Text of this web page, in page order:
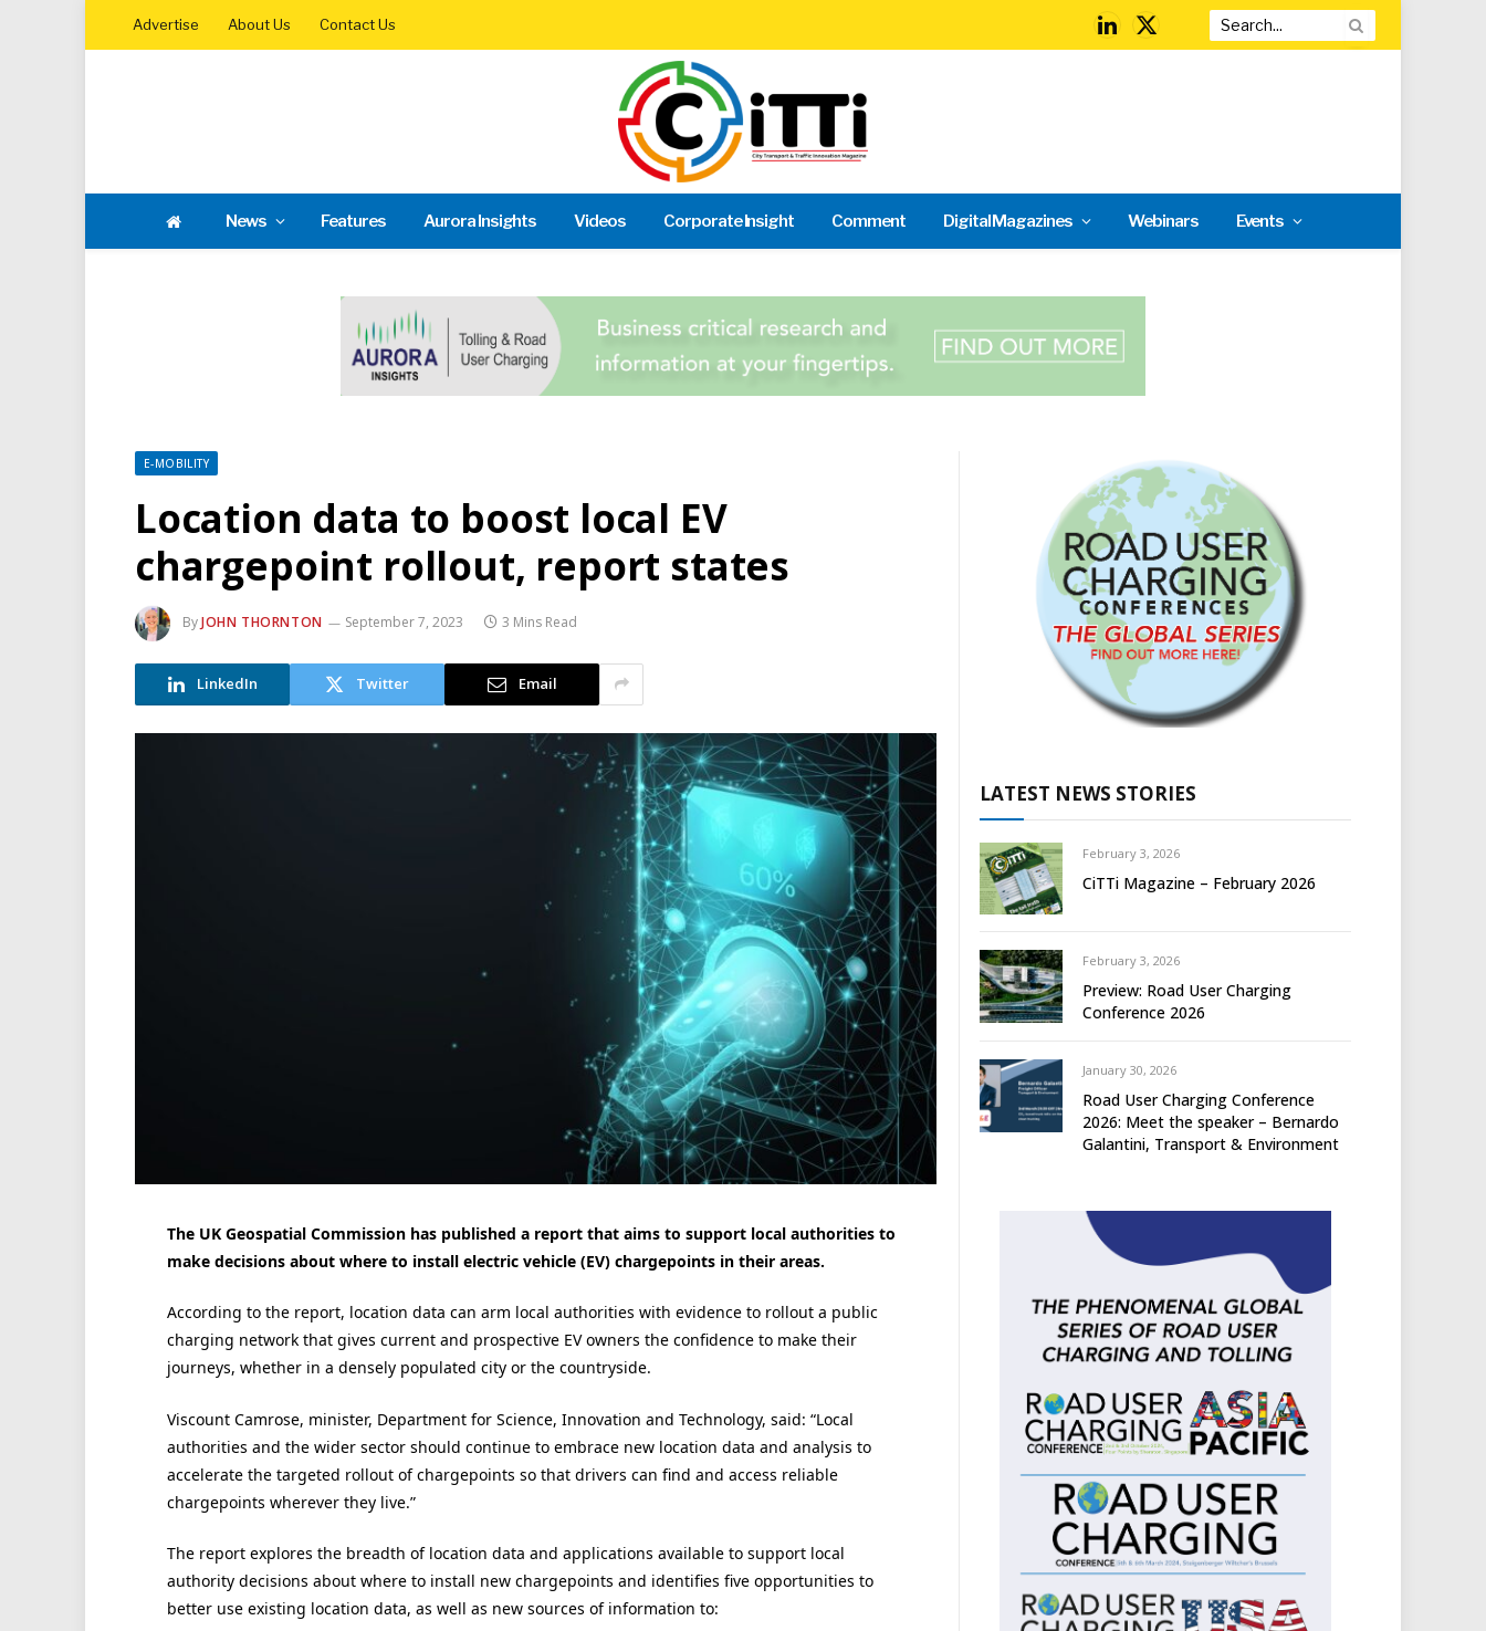
Advertise About Us Contact Us
LinkedIn
X
News Features Aurora Insights Videos Corporate Insight Comment Digital Magazines Webinars Events
E-MOBILITY
Location data to boost local EV
chargepoint rollout, report states
ByJOHN THORNTON September 7, 2023 3 Mins Read
LinkedIn Twitter Email
The UK Geospatial Commission has published a report that aims to support local authorities to
make decisions about where to install electric vehicle (EV) chargepoints in their areas.
According to the report, location data can arm local authorities with evidence to rollout a public
charging network that gives current and prospective EV owners the confidence to make their
journeys, whether in a densely populated city or the countryside.
Viscount Camrose, minister, Department for Science, Innovation and Technology, said: “Local
authorities and the wider sector should continue to embrace new location data and analysis to
accelerate the targeted rollout of chargepoints so that drivers can find and access reliable
chargepoints wherever they live.”
The report explores the breadth of location data and applications available to support local
authority decisions about where to install new chargepoints and identifies five opportunities to
better use existing location data, as well as new sources of information to:
LATEST NEWS STORIES
February 3, 2026
CiTTi Magazine – February 2026
February 3, 2026
Preview: Road User Charging
Conference 2026
January 30, 2026
Road User Charging Conference
2026: Meet the speaker – Bernardo
Galantini, Transport & Environment